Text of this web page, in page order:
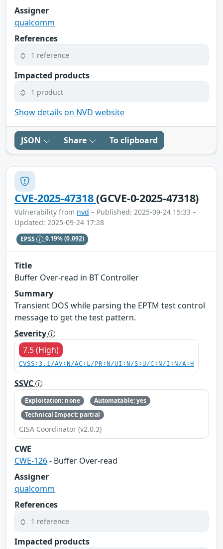
Assigner
qualcomm
References
1 reference
Impacted products
1 product
Show details on NVD website
JSON Share To clipboard
CVE-2025-47318(GCVE-0-2025-47318)
Vulnerability from nvd – Published: 2025-09-24 15:33 –
Updated: 2025-09-24 17:28
EPSS 0.19%(0.092)
Title
Buffer Over-read in BT Controller
Summary
Transient DOS while parsing the EPTM test control
message to get the test pattern.
Severity
7.5 (High)
CVSS:3.1/AV:N/AC:L/PR:N/UI:N/S:U/C:N/I:N/A:H
SSVC
Exploitation: none
Automatable: yes
Technical Impact: partial
CISA Coordinator (v2.0.3)
CWE
CWE-126- Buffer Over-read
Assigner
qualcomm
References
1 reference
Impacted products